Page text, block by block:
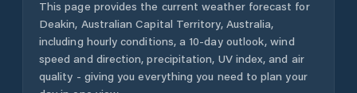
This page provides the current weather forecast for
Deakin, Australian Capital Territory, Australia,
including hourly conditions, a 10-day outlook, wind
speed and direction, precipitation, UV index, and air
quality - giving you everything you need to plan your